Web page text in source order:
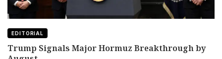
EDITORIAL
Trump Signals Major Hormuz Breakthrough by